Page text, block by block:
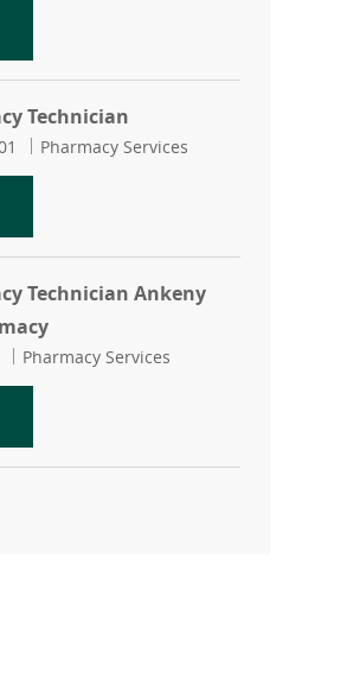
Pharmacy Technician
Technician
Category
Pharmacy Services
Pharmacy Technician
Technician Ankeny
Category
Pharmacy Services
Pharmacy Technician